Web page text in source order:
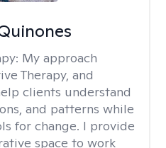
My approach
Therapy, and
clients understand
and patterns while
for change. I provide
space to work